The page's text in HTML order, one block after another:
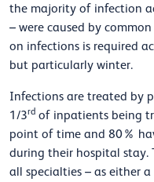
the majority of infection
– were caused by
on infections is required
but particularly winter.
Infections are treated by
1/3rd of inpatients being
point of time and 80%
during their hospital stay.
all specialties – as either